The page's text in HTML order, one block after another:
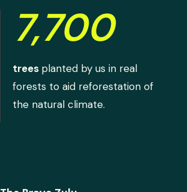
7,700
trees planted by us in real
forests to aid reforestation of
the natural climate.